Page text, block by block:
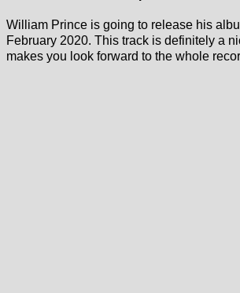
William Prince is going to release his
February 2020. This track is definitely a
makes you look forward to the whole